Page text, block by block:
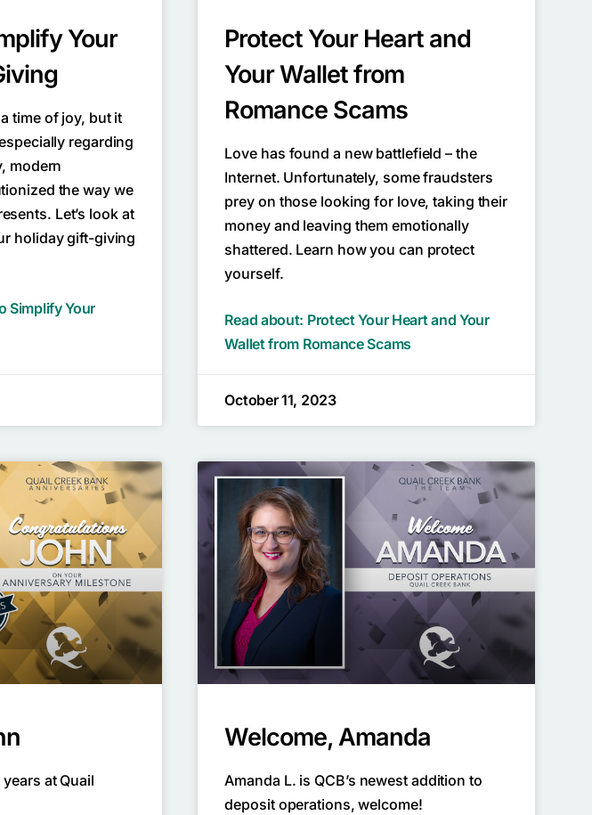
Your
time of joy, but it
regarding
modern
the way we
Let’s look at
holiday gift-giving
Simplify Your
Protect Your Heart and
Your Wallet from
Romance Scams
Love has found a new battlefield – the
Internet. Unfortunately, some fraudsters
prey on those looking for love, taking their
money and leaving them emotionally
shattered. Learn how you can protect
yourself.
Read about: Protect Your Heart and Your
Wallet from Romance Scams
October 11, 2023
at Quail
Welcome, Amanda
Amanda L. is QCB’s newest addition to
deposit operations, welcome!